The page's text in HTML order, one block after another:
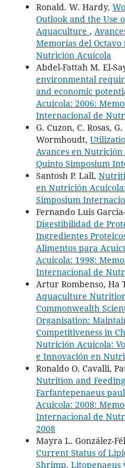
Ronald. W. Hardy,
Outlook and the Use
Aquaculture ,
Memorías del
Nutrición Acuícola
Abdel-Fattah M. El-
environmental
and economic
Acuicola: 2006:
Internacional de
G. Cuzon, C. Rosas,
Wormhoudt,
Avances en
Quinto Simposium
Santosh P. Lall,
en Nutrición
Simposium
Fernando Luis
Digestibilidad de
Ingredientes
Alimentos para
Acuicola: 1998:
Internacional de
Artur Rombenso, Ha
Aquaculture
Commonwealth
Organisation:
Competitiveness in
Nutrición Acuicola:
e Innovación en
Ronaldo O. Cavalli,
Nutrition and
Farfantepenaeus
Acuicola: 2008:
Internacional de
2008
Mayra L. González-
Current Status of
Shrimp, Litopenaeus